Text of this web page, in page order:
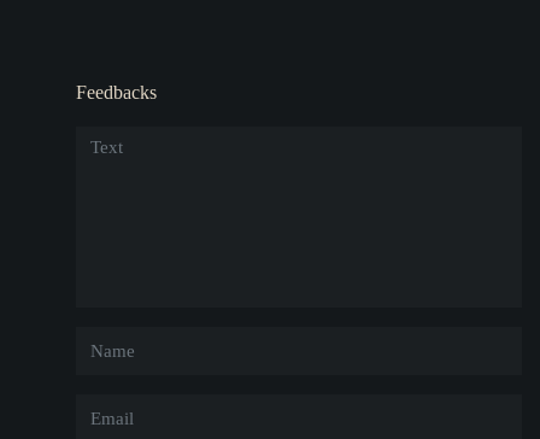
Feedbacks